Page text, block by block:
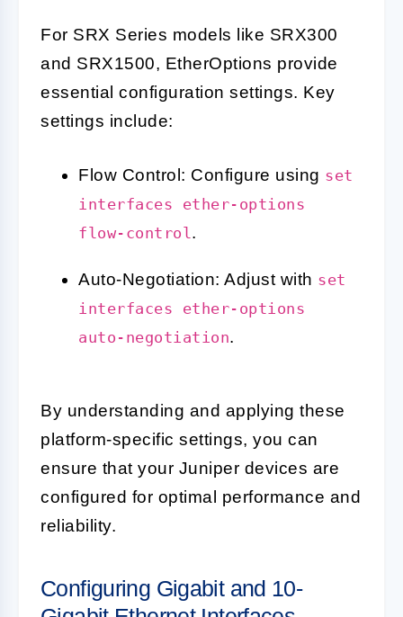
For SRX Series models like SRX300
and SRX1500, EtherOptions provide
essential configuration settings. Key
settings include:
Flow Control: Configure using set
interfaces ether-options
flow-control.
Auto-Negotiation: Adjust with set
interfaces ether-options
auto-negotiation.
By understanding and applying these
platform-specific settings, you can
ensure that your Juniper devices are
configured for optimal performance and
reliability.
Configuring Gigabit and 10-